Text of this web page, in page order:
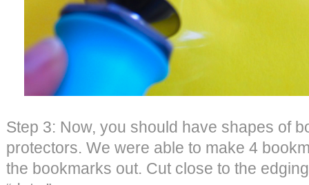
Step 3: Now, you should have shapes of
protectors. We were able to make 4
the bookmarks out. Cut close to the